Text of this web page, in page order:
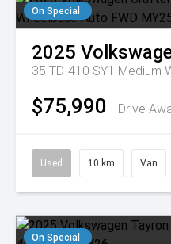
On Special
2025
$75,990 Drive
Used 10 km Van
On Special